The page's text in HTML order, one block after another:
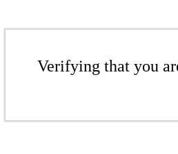
Verifying that you